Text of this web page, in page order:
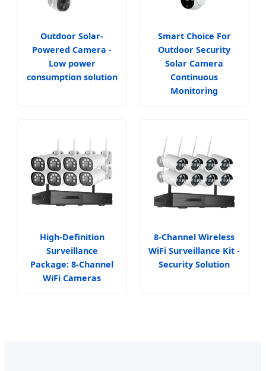
Outdoor Solar-
Powered Camera -
Low power
consumption solution
Smart Choice For
Outdoor Security
Solar Camera
Continuous
Monitoring
High-Definition
Surveillance
Package: 8-Channel
WiFi Cameras
8-Channel Wireless
WiFi Surveillance Kit -
Security Solution